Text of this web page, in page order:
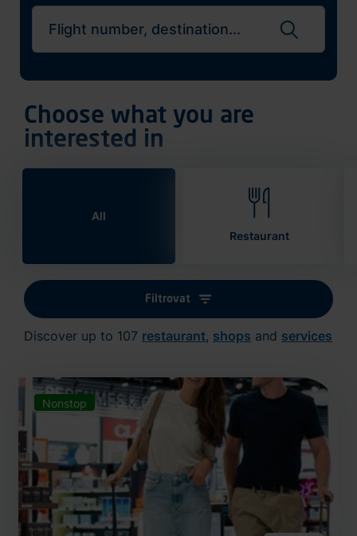
Choose what you are
interested in
All
Restaurant
Filtrovat
Discover up to 107 restaurant, shops and services
Nonstop